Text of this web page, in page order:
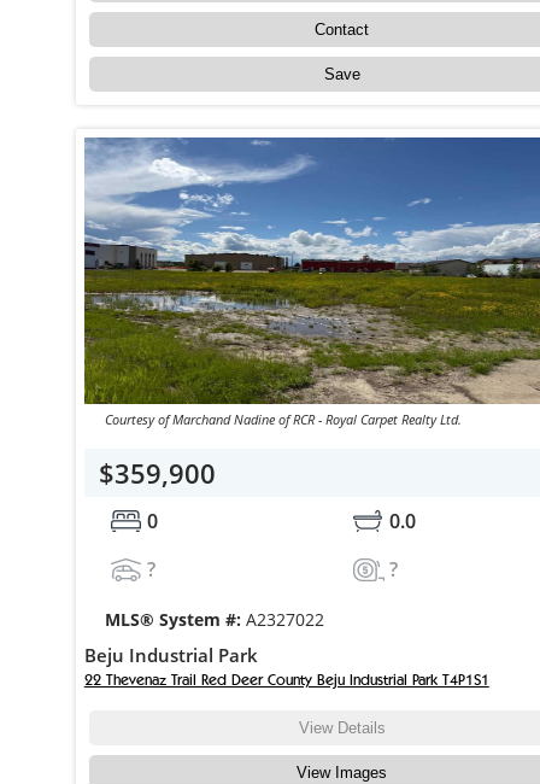
Contact
Save
Courtesy of Marchand Nadine of RCR - Royal Carpet Realty Ltd.
$359,900
0
0.0
?
?
MLS® System #: A2327022
Beju Industrial Park
22 Thevenaz Trail Red Deer County Beju Industrial Park T4P1S1
View Details
View Images